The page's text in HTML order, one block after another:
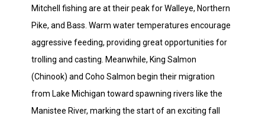
Mitchell fishing are at their peak for Walleye, Northern
Pike, and Bass. Warm water temperatures encourage
aggressive feeding, providing great opportunities for
trolling and casting. Meanwhile, King Salmon
(Chinook) and Coho Salmon begin their migration
from Lake Michigan toward spawning rivers like the
Manistee River, marking the start of an exciting fall